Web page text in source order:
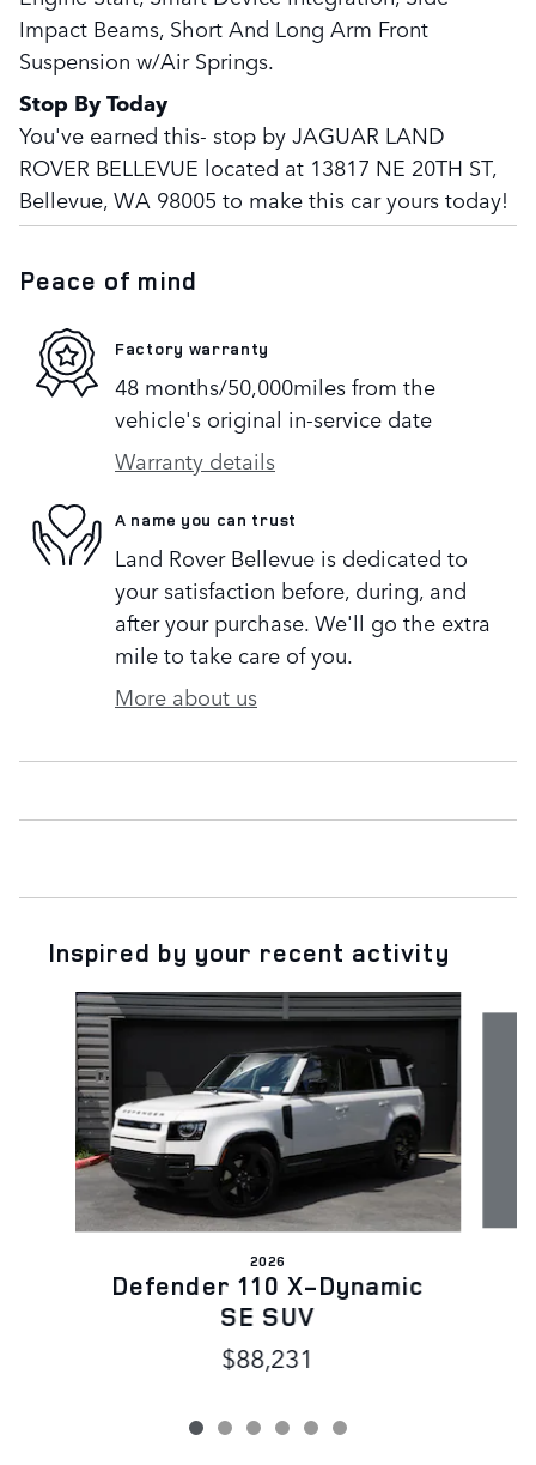
Impact Beams, Short And Long Arm Front
Suspension w/Air Springs.
Stop By Today
You've earned this- stop by JAGUAR LAND
ROVER BELLEVUE located at 13817 NE 20TH ST,
Bellevue, WA 98005 to make this car yours today!
Peace of mind
Factory warranty
48 months/50,000miles from the
vehicle's original in-service date
Warranty details
A name you can trust
Land Rover Bellevue is dedicated to
your satisfaction before, during, and
after your purchase. We'll go the extra
mile to take care of you.
More about us
Inspired by your recent activity
Slide 1 of 6
2026
Defender 110 X-Dynamic
SE SUV
$88,231